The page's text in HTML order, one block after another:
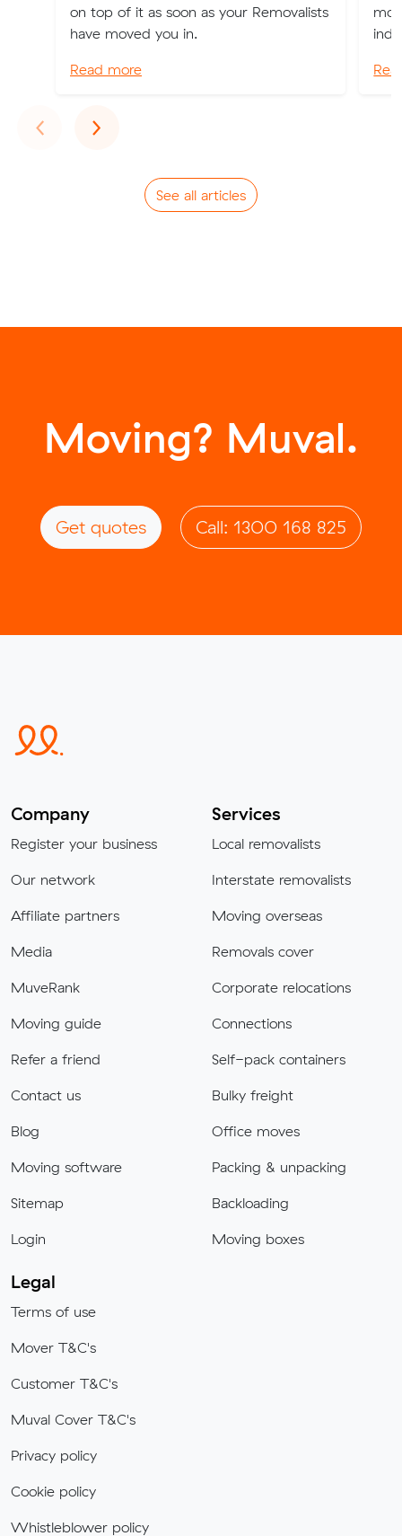
on top of it as soon as your Removalists
have moved you in.
Read more
‹Previous
›Next
See all articles
Moving? Muval.
Get quotes Call: 1300 168 825
Company
Register your business
Our network
Affiliate partners
Media
MuveRank
Moving guide
Refer a friend
Contact us
Blog
Moving software
Sitemap
Login
Services
Local removalists
Interstate removalists
Moving overseas
Removals cover
Corporate relocations
Connections
Self-pack containers
Bulky freight
Office moves
Packing & unpacking
Backloading
Moving boxes
Legal
Terms of use
Mover T&C's
Customer T&C's
Muval Cover T&C's
Privacy policy
Cookie policy
Whistleblower policy